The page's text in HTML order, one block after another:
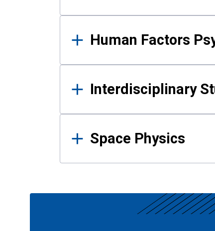
Human Factors
Interdisciplinary
Space Physics